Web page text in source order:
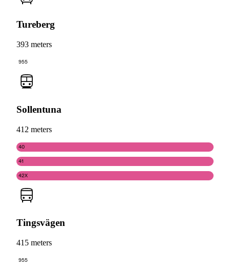
Tureberg
393 meters
955
Sollentuna
412 meters
40
41
42X
Tingsvägen
415 meters
955